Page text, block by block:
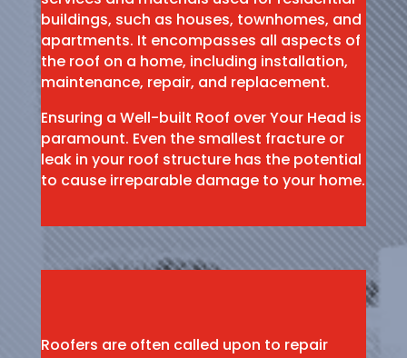
buildings, such as houses, townhomes, and
apartments. It encompasses all aspects of
the roof on a home, including installation,
maintenance, repair, and replacement.
Ensuring a Well-built Roof over Your Head is
paramount. Even the smallest fracture or
leak in your roof structure has the potential
to cause irreparable damage to your home.
Roofers are often called upon to repair